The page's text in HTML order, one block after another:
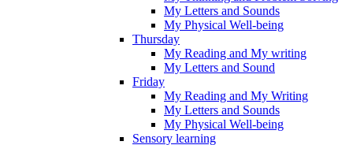
My Letters and Sounds
My Physical Well-being
Thursday
My Reading and My writing
My Letters and Sound
Friday
My Reading and My Writing
My Letters and Sounds
My Physical Well-being
Sensory learning